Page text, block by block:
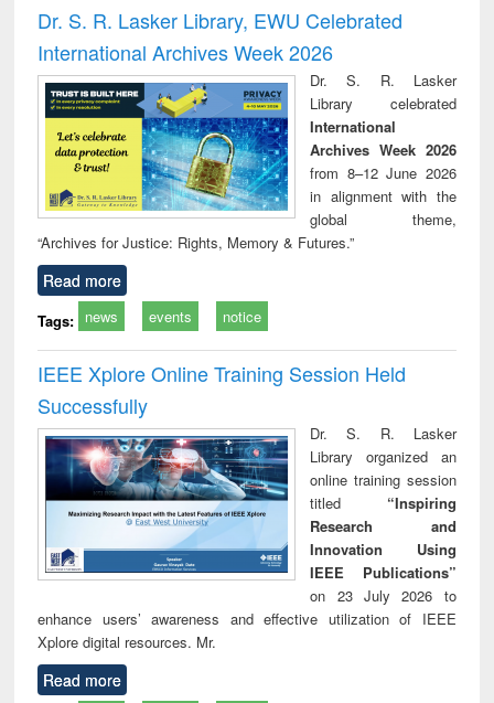
and report writing
: a practical
approach to
business &
technical
communication
treatment and
reuse
Dr. S. R. Lasker Library, EWU Celebrated
International Archives Week 2026
Dr. S. R. Lasker
Library celebrated
International
Archives Week 2026
from 8–12 June 2026
in alignment with the
global theme,
“Archives for Justice: Rights, Memory & Futures.”
Read more
Tags: news events notice
IEEE Xplore Online Training Session Held
Successfully
Dr. S. R. Lasker
Library organized an
online training session
titled “Inspiring
Research and
Innovation Using
IEEE Publications”
on 23 July 2026 to
enhance users’ awareness and effective utilization of IEEE
Xplore digital resources. Mr.
Read more